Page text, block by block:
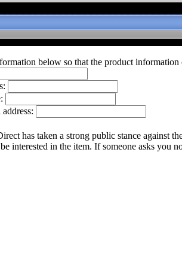
below so that the product information
has taken a strong public stance against
interested in the item. If someone asks you